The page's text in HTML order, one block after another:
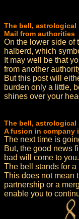
The bell, astrological
Mail from authorities
On the lower side of
halberd, which
It may well be that
from another
But this post will
burden only a little,
shines over your
The bell, astrological
A fusion in company
The next time is
But, the good news
bad will come to you.
The bell stands for a
This does not mean
partnership or a
enable you to